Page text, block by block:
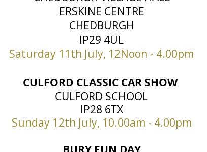
ERSKINE CENTRE
CHEDBURGH
IP29 4UL
Saturday 11th July, 12Noon - 4.00pm
CULFORD CLASSIC CAR SHOW
CULFORD SCHOOL
IP28 6TX
Sunday 12th July, 10.00am - 4.00pm